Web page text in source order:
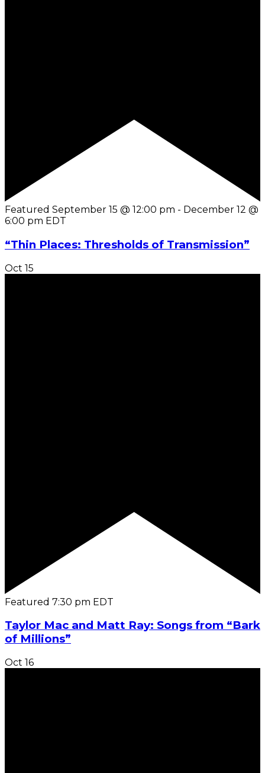
Featured September 15 @ 12:00 pm - December 12 @
6:00 pm EDT
“Thin Places: Thresholds of Transmission”
Oct 15
Featured 7:30 pm EDT
Taylor Mac and Matt Ray: Songs from “Bark
of Millions”
Oct 16